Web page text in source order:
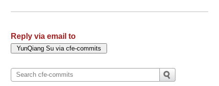
Reply via email to